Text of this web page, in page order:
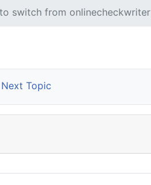
switch from onlinecheckwriter
Next Topic